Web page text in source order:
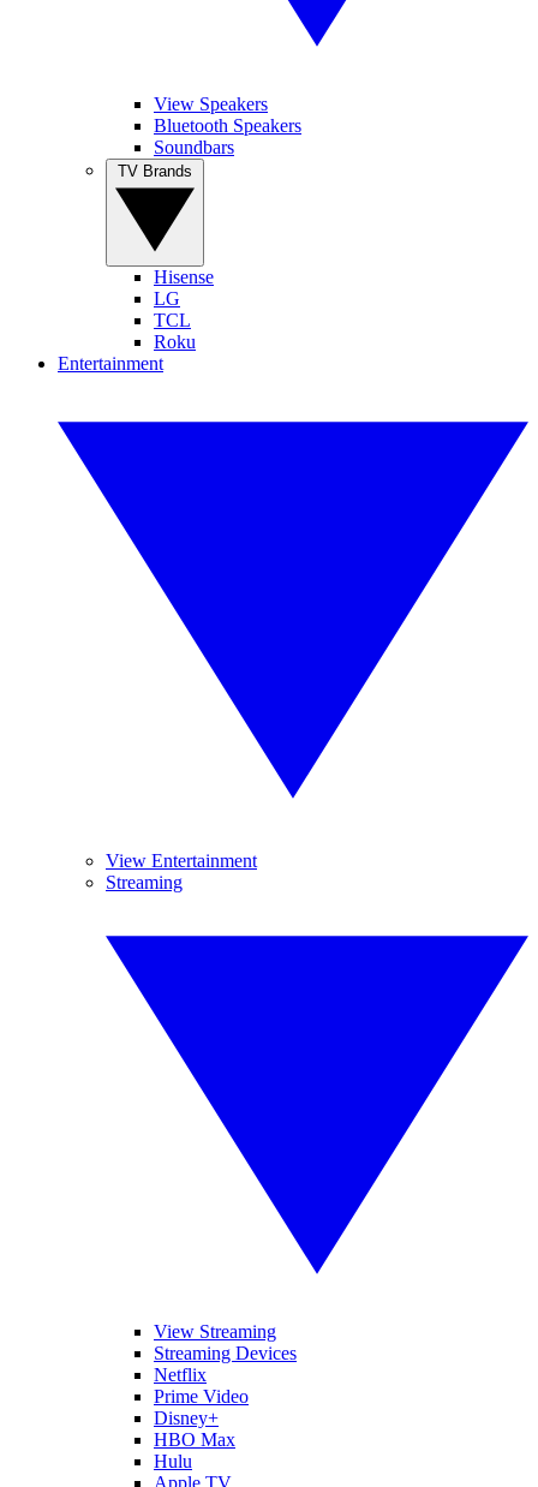
View Speakers
Bluetooth Speakers
Soundbars
Hisense
LG
TCL
Roku
Entertainment
View Entertainment
Streaming
View Streaming
Streaming Devices
Netflix
Prime Video
Disney+
HBO Max
Hulu
Apple TV